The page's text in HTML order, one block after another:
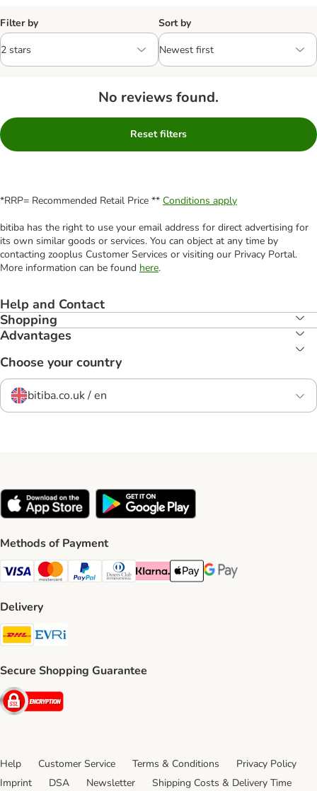
Filter by Sort by
No reviews found.
Reset filters
*RRP= Recommended Retail Price ** Conditions apply
bitiba has the right to use your email address for direct advertising for
its own similar goods or services. You can object at any time by
contacting zooplus Customer Services or visiting our Privacy Portal.
More information can be found here.
Help and Contact
Shopping
Advantages
Choose your country
bitiba.co.uk / en
Methods of Payment
Visa Payment Method
Mastercard Payment Method
PayPal Payment Method
Diners Club Payment Method
Klarna Payment Method
Apple Pay Payment Method
Google Pay Payment
Delivery
DHL Shipping Method
Secure Shopping Guarantee
Security
Help Customer Service Terms & Conditions
Privacy Policy
Imprint
DSA Newsletter Shipping Costs & Delivery Time